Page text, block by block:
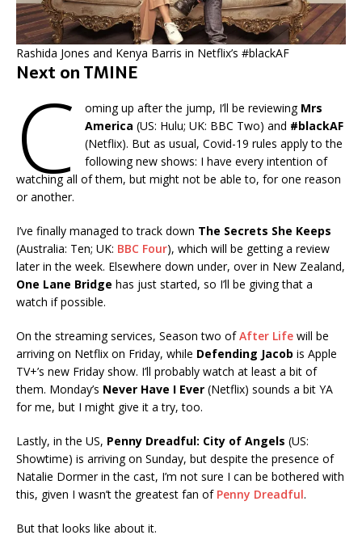
Rashida Jones and Kenya Barris in Netflix’s #blackAF
Next on TMINE
C oming up after the jump, I’ll be reviewing Mrs
America (US: Hulu; UK: BBC Two) and #blackAF
(Netflix). But as usual, Covid-19 rules apply to the
following new shows: I have every intention of
watching all of them, but might not be able to, for one reason
or another.
I’ve finally managed to track down The Secrets She Keeps
(Australia: Ten; UK: BBC Four), which will be getting a review
later in the week. Elsewhere down under, over in New Zealand,
One Lane Bridge has just started, so I’ll be giving that a
watch if possible.
On the streaming services, Season two ofAfter Life will be
arriving on Netflix on Friday, while Defending Jacob is Apple
TV+’s new Friday show. I’ll probably watch at least a bit of
them. Monday’s Never Have I Ever (Netflix) sounds a bit YA
for me, but I might give it a try, too.
Lastly, in the US, Penny Dreadful: City of Angels (US:
Showtime) is arriving on Sunday, but despite the presence of
Natalie Dormer in the cast, I’m not sure I can be bothered with
this, given I wasn’t the greatest fan of Penny Dreadful.
But that looks like about it.